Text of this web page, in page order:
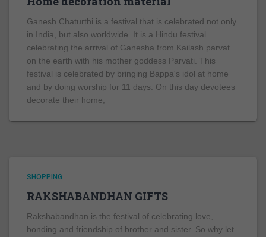
Ganesh Chaturthi is a festival that is celebrated not only
in India, but also worldwide. It is a Hindu festival
celebrating the arrival of Ganesha from Kailash parvat
on the earth with his mother goddess Parvati. This
festival is celebrated by bringing Bappa's idol at home
and by doing worship for 11 days. On this day devotees
decorate their home,
SHOPPING
RAKSHABANDHAN GIFTS
Rakshabandhan is the festival of celebrating love,
bonding and friendship of brother and sister. So why let